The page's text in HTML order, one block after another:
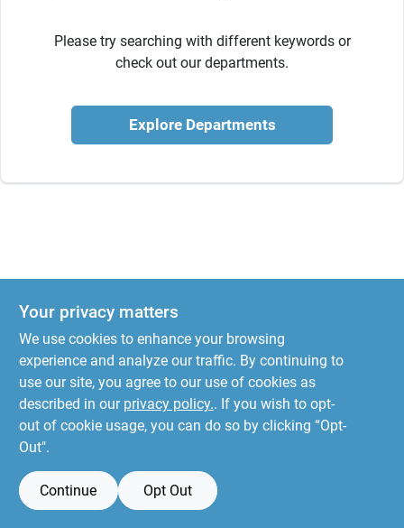
Please try searching with different keywords or
check out our departments.
Explore Departments
Your privacy matters
We use cookies to enhance your browsing
experience and analyze our traffic. By continuing to
use our site, you agree to our use of cookies as
described in our privacy policy.. If you wish to opt-
out of cookie usage, you can do so by clicking “Opt-
Out".
Continue Opt Out